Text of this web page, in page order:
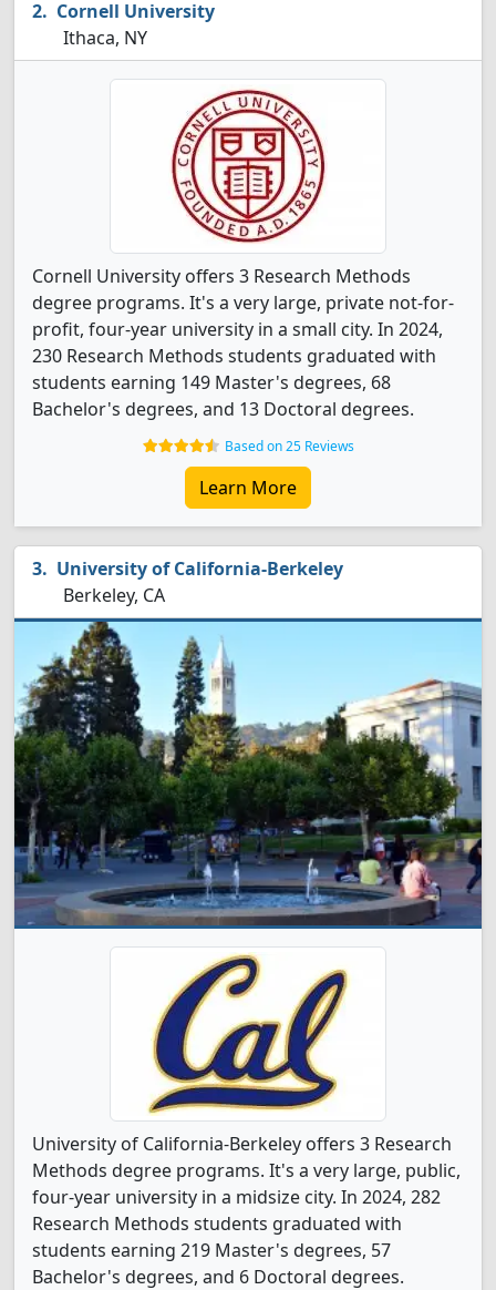
Cornell University
Ithaca, NY
Cornell University offers 3 Research Methods
degree programs. It's a very large, private not-for-
profit, four-year university in a small city. In 2024,
230 Research Methods students graduated with
students earning 149 Master's degrees, 68
Bachelor's degrees, and 13 Doctoral degrees.
Based on 25 Reviews
Learn More
University of California-Berkeley
Berkeley, CA
University of California-Berkeley offers 3 Research
Methods degree programs. It's a very large, public,
four-year university in a midsize city. In 2024, 282
Research Methods students graduated with
students earning 219 Master's degrees, 57
Bachelor's degrees, and 6 Doctoral degrees.